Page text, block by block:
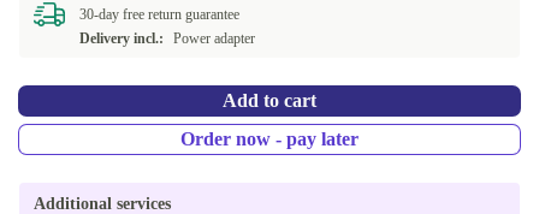
30-day free return guarantee
Delivery incl.:
Power adapter
Add to cart
Order now - pay later
Additional services